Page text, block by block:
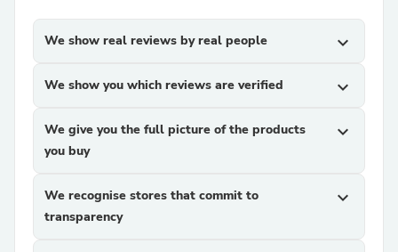
We show real reviews by real people expand_more
We show you which reviews are verified expand_more
We give you the full picture of the products
you buy
expand_more
We recognise stores that commit to
transparency
expand_more